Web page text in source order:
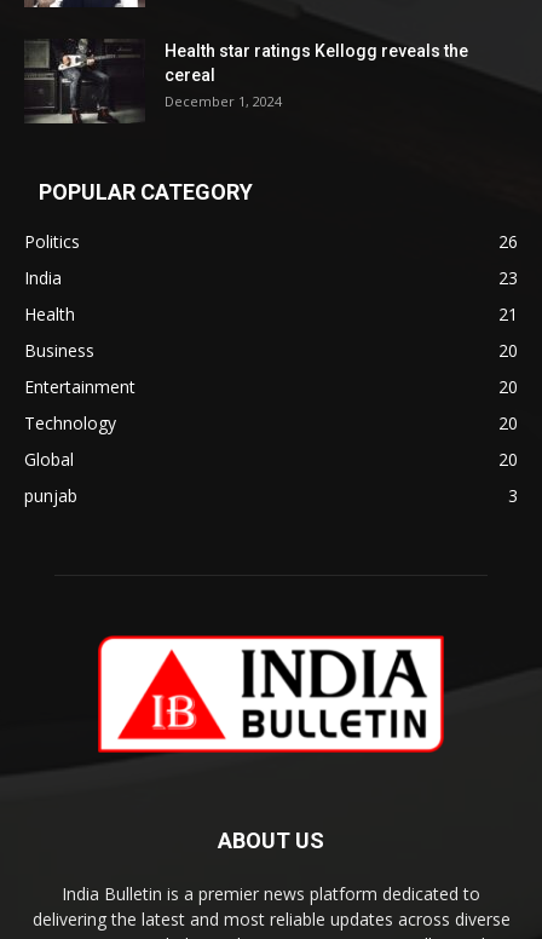
Health star ratings Kellogg reveals the
cereal
December 1, 2024
POPULAR CATEGORY
Politics
26
India
23
Health
21
Business
20
Entertainment
20
Technology
20
Global
20
punjab
3
ABOUT US
India Bulletin is a premier news platform dedicated to
delivering the latest and most reliable updates across diverse